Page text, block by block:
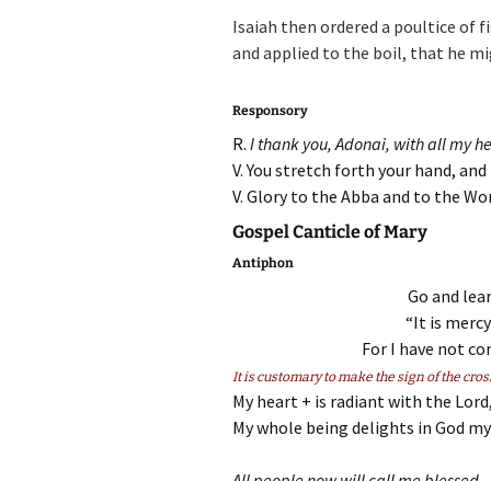
Isaiah then ordered a poultice of
and applied to the boil, that he
Responsory
R. I thank you, Adonai, with all my
V. You stretch forth your hand,
V. Glory to the Abba and to the
Gospel Canticle of Mary
Antiphon
Go and
“It is
For I have not
It is customary to make the sign of the
My heart + is radiant with the Lord,
My whole being delights in God my